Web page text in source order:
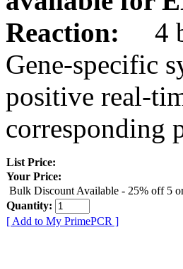
Reaction:
4
Gene-specific
positive real-
corresponding
List Price:
Your Price:
Bulk Discount Available - 25% off 5
Quantity:
[ Add to My PrimePCR ]